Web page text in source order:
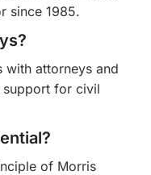
since 1985.
with attorneys and
support for civil
of Morris